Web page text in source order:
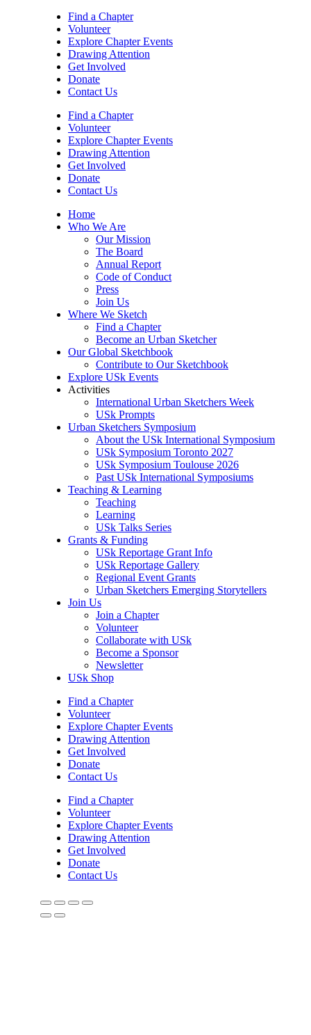
Find a Chapter
Volunteer
Explore Chapter Events
Drawing Attention
Get Involved
Donate
Contact Us
Find a Chapter
Volunteer
Explore Chapter Events
Drawing Attention
Get Involved
Donate
Contact Us
Home
Who We Are
Our Mission
The Board
Annual Report
Code of Conduct
Press
Join Us
Where We Sketch
Find a Chapter
Become an Urban Sketcher
Our Global Sketchbook
Contribute to Our Sketchbook
Explore USk Events
Activities
International Urban Sketchers Week
USk Prompts
Urban Sketchers Symposium
About the USk International Symposium
USk Symposium Toronto 2027
USk Symposium Toulouse 2026
Past USk International Symposiums
Teaching & Learning
Teaching
Learning
USk Talks Series
Grants & Funding
USk Reportage Grant Info
USk Reportage Gallery
Regional Event Grants
Urban Sketchers Emerging Storytellers
Join Us
Join a Chapter
Volunteer
Collaborate with USk
Become a Sponsor
Newsletter
USk Shop
Find a Chapter
Volunteer
Explore Chapter Events
Drawing Attention
Get Involved
Donate
Contact Us
Find a Chapter
Volunteer
Explore Chapter Events
Drawing Attention
Get Involved
Donate
Contact Us